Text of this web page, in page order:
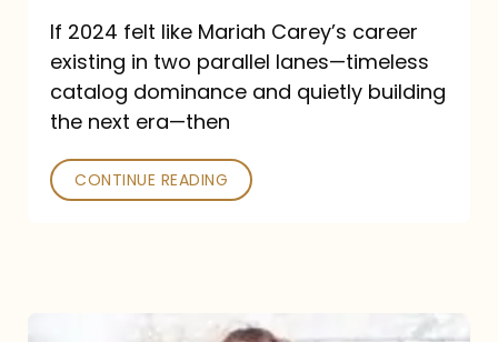
and
Future
Collide
If 2024 felt like Mariah Carey’s career
existing in two parallel lanes—timeless
catalog dominance and quietly building
the next era—then
CONTINUE READING